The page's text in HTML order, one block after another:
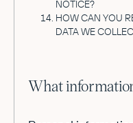
NOTICE?
HOW CAN YOU
DATA WE
What